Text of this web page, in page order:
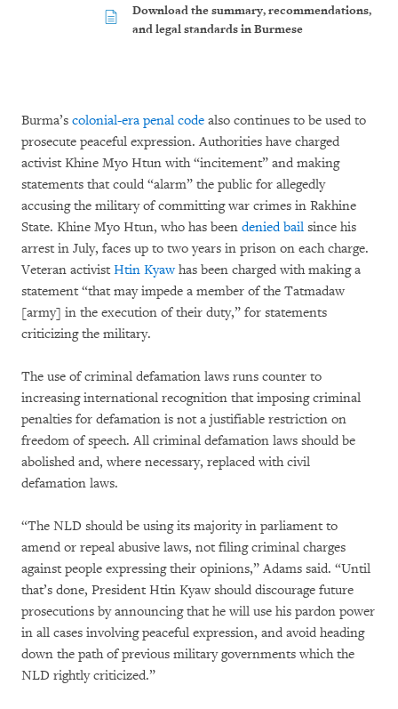
Download the summary, recommendations,
and legal standards in Burmese
Burma’s colonial-era penal code also continues to be used to
prosecute peaceful expression. Authorities have charged
activist Khine Myo Htun with “incitement” and making
statements that could “alarm” the public for allegedly
accusing the military of committing war crimes in Rakhine
State. Khine Myo Htun, who has been denied bail since his
arrest in July, faces up to two years in prison on each charge.
Veteran activist Htin Kyawhas been charged with making a
statement “that may impede a member of the Tatmadaw
[army] in the execution of their duty,” for statements
criticizing the military.
The use of criminal defamation laws runs counter to
increasing international recognition that imposing criminal
penalties for defamation is not a justifiable restriction on
freedom of speech. All criminal defamation laws should be
abolished and, where necessary, replaced with civil
defamation laws.
“The NLD should be using its majority in parliament to
amend or repeal abusive laws, not filing criminal charges
against people expressing their opinions,” Adams said. “Until
that’s done, President Htin Kyaw should discourage future
prosecutions by announcing that he will use his pardon power
in all cases involving peaceful expression, and avoid heading
down the path of previous military governments which the
NLD rightly criticized.”